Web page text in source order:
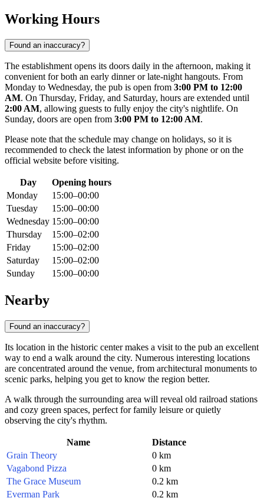
Working Hours
Found an inaccuracy?
The establishment opens its doors daily in the afternoon, making it
convenient for both an early dinner or late-night hangouts. From
Monday to Wednesday, the pub is open from 3:00 PM to 12:00
AM. On Thursday, Friday, and Saturday, hours are extended until
2:00 AM, allowing guests to fully enjoy the city's nightlife. On
Sunday, doors are open from 3:00 PM to 12:00 AM.
Please note that the schedule may change on holidays, so it is
recommended to check the latest information by phone or on the
official website before visiting.
Day
Opening hours
Monday
15:00–00:00
Tuesday
15:00–00:00
Wednesday 15:00–00:00
Thursday
15:00–02:00
Friday
15:00–02:00
Saturday
15:00–02:00
Sunday
15:00–00:00
Nearby
Found an inaccuracy?
Its location in the historic center makes a visit to the pub an excellent
way to end a walk around the city. Numerous interesting locations
are concentrated around the venue, from architectural monuments to
scenic parks, helping you get to know the region better.
A walk through the surrounding area will reveal old railroad stations
and cozy green spaces, perfect for family leisure or quietly
observing the city's rhythm.
Name
Distance
Grain Theory
0 km
Vagabond Pizza
0 km
The Grace Museum
0.2 km
Everman Park
0.2 km